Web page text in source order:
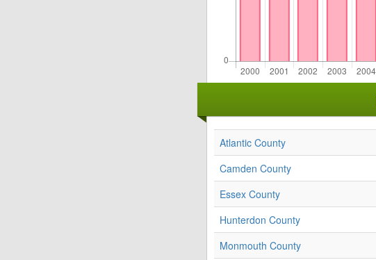
Atlantic County
Camden County
Essex County
Hunterdon County
Monmouth County